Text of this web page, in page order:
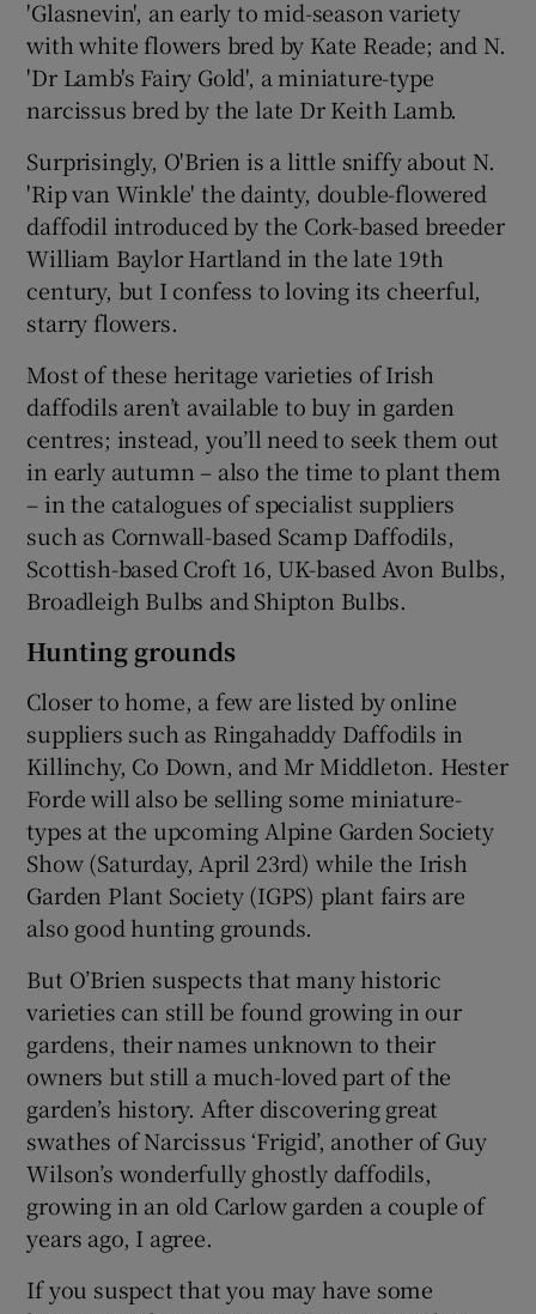
'Glasnevin', an early to mid-season variety
with white flowers bred by Kate Reade; and N.
'Dr Lamb's Fairy Gold', a miniature-type
narcissus bred by the late Dr Keith Lamb.
Surprisingly, O'Brien is a little sniffy about N.
'Rip van Winkle' the dainty, double-flowered
daffodil introduced by the Cork-based breeder
William Baylor Hartland in the late 19th
century, but I confess to loving its cheerful,
starry flowers.
Most of these heritage varieties of Irish
daffodils aren’t available to buy in garden
centres; instead, you’ll need to seek them out
in early autumn – also the time to plant them
– in the catalogues of specialist suppliers
such as Cornwall-based Scamp Daffodils,
Scottish-based Croft 16, UK-based Avon Bulbs,
Broadleigh Bulbs and Shipton Bulbs.
Hunting grounds
Closer to home, a few are listed by online
suppliers such as Ringahaddy Daffodils in
Killinchy, Co Down, and Mr Middleton. Hester
Forde will also be selling some miniature-
types at the upcoming Alpine Garden Society
Show (Saturday, April 23rd) while the Irish
Garden Plant Society (IGPS) plant fairs are
also good hunting grounds.
But O’Brien suspects that many historic
varieties can still be found growing in our
gardens, their names unknown to their
owners but still a much-loved part of the
garden’s history. After discovering great
swathes of Narcissus ‘Frigid’, another of Guy
Wilson’s wonderfully ghostly daffodils,
growing in an old Carlow garden a couple of
years ago, I agree.
If you suspect that you may have some